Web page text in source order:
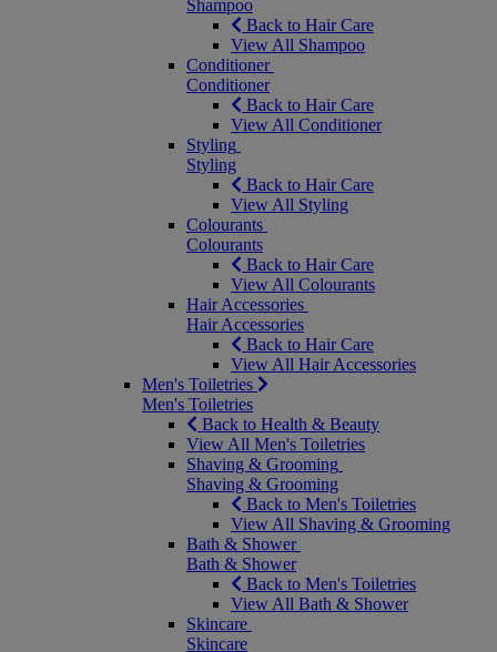
Shampoo
Back to Hair Care
View All Shampoo
Conditioner
Conditioner
Back to Hair Care
View All Conditioner
Styling
Styling
Back to Hair Care
View All Styling
Colourants
Colourants
Back to Hair Care
View All Colourants
Hair Accessories
Hair Accessories
Back to Hair Care
View All Hair Accessories
Men's Toiletries
Men's Toiletries
Back to Health & Beauty
View All Men's Toiletries
Shaving & Grooming
Shaving & Grooming
Back to Men's Toiletries
View All Shaving & Grooming
Bath & Shower
Bath & Shower
Back to Men's Toiletries
View All Bath & Shower
Skincare
Skincare